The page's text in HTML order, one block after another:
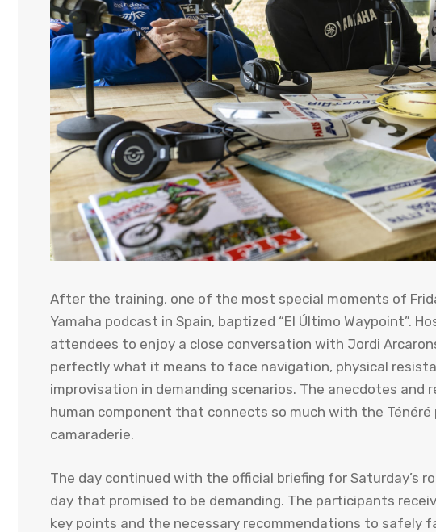
After the training, one of the most special moments of
Yamaha podcast in Spain, baptized “El Último Waypoint”.
attendees to enjoy a close conversation with Jordi
perfectly what it means to face navigation, physical
improvisation in demanding scenarios. The anecdotes
human component that connects so much with the Ténéré
camaraderie.
The day continued with the official briefing for Saturday’s
day that promised to be demanding. The participants
key points and the necessary recommendations to safely